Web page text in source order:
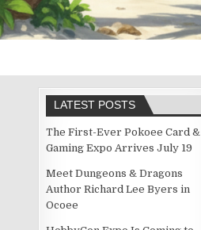
LATEST POSTS
The First-Ever Pokoee Card &
Gaming Expo Arrives July 19
Meet Dungeons & Dragons
Author Richard Lee Byers in
Ocoee